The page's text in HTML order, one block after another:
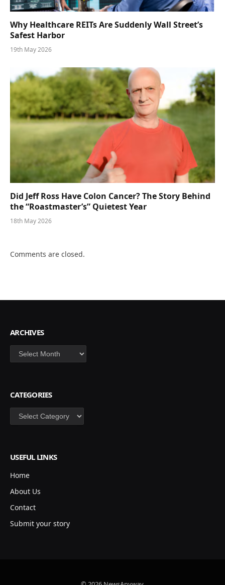
Why Healthcare REITs Are Suddenly Wall Street’s
Safest Harbor
19th May 2026
Did Jeff Ross Have Colon Cancer? The Story Behind
the “Roastmaster’s” Quietest Year
18th May 2026
Comments are closed.
ARCHIVES
Archives
CATEGORIES
Categories
USEFUL LINKS
Home
About Us
Contact
Submit your story